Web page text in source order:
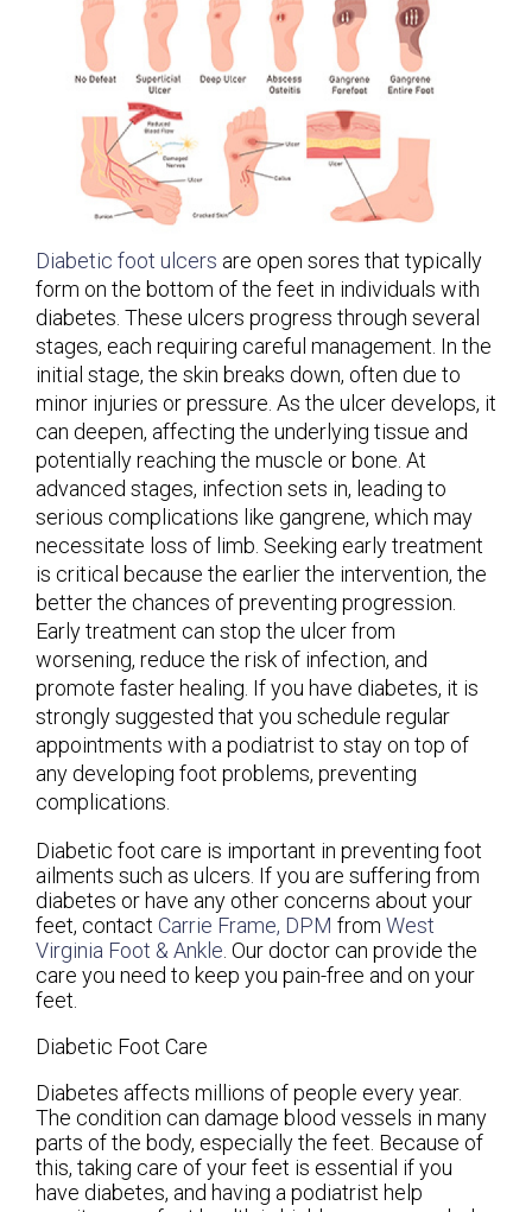
Diabetic foot ulcers are open sores that typically
form on the bottom of the feet in individuals with
diabetes. These ulcers progress through several
stages, each requiring careful management. In the
initial stage, the skin breaks down, often due to
minor injuries or pressure. As the ulcer develops, it
can deepen, affecting the underlying tissue and
potentially reaching the muscle or bone. At
advanced stages, infection sets in, leading to
serious complications like gangrene, which may
necessitate loss of limb. Seeking early treatment
is critical because the earlier the intervention, the
better the chances of preventing progression.
Early treatment can stop the ulcer from
worsening, reduce the risk of infection, and
promote faster healing. If you have diabetes, it is
strongly suggested that you schedule regular
appointments with a podiatrist to stay on top of
any developing foot problems, preventing
complications.
Diabetic foot care is important in preventing foot
ailments such as ulcers. If you are suffering from
diabetes or have any other concerns about your
feet, contact Carrie Frame, DPM from West
Virginia Foot & Ankle Our doctor can provide the
care you need to keep you pain-free and on your
feet.
Diabetic Foot Care
Diabetes affects millions of people every year.
The condition can damage blood vessels in many
parts of the body, especially the feet. Because of
this, taking care of your feet is essential if you
have diabetes, and having a podiatrist help